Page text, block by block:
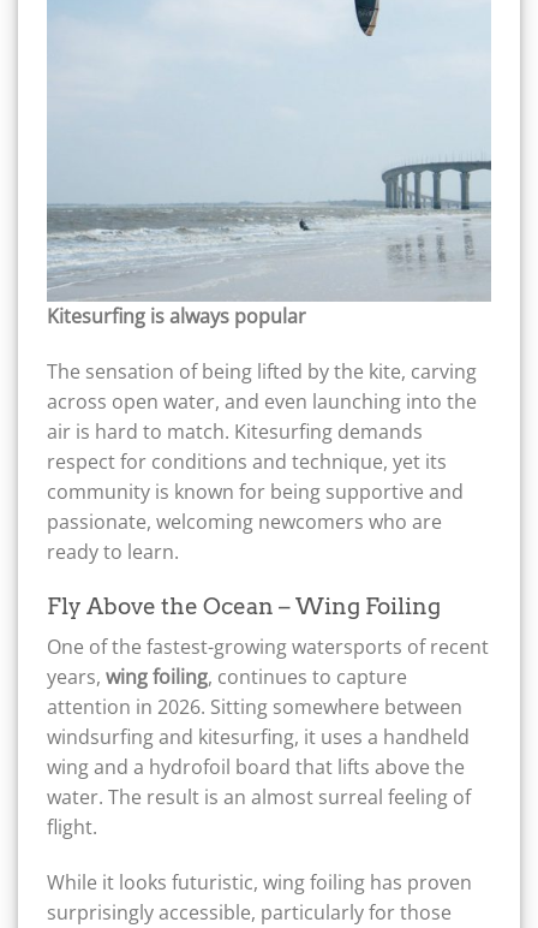
Kitesurfing is always popular
The sensation of being lifted by the kite, carving
across open water, and even launching into the
air is hard to match. Kitesurfing demands
respect for conditions and technique, yet its
community is known for being supportive and
passionate, welcoming newcomers who are
ready to learn.
Fly Above the Ocean – Wing Foiling
One of the fastest-growing watersports of recent
years, wing foiling, continues to capture
attention in 2026. Sitting somewhere between
windsurfing and kitesurfing, it uses a handheld
wing and a hydrofoil board that lifts above the
water. The result is an almost surreal feeling of
flight.
While it looks futuristic, wing foiling has proven
surprisingly accessible, particularly for those